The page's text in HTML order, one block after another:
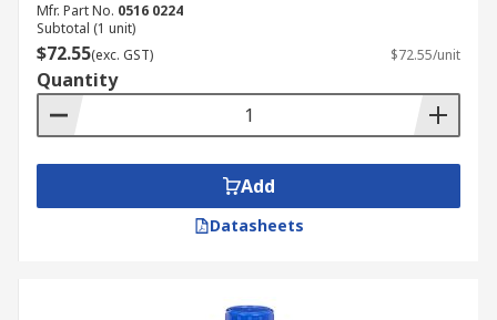
Mfr. Part No. 0516 0224
Subtotal (1 unit)
$72.55(exc. GST) $72.55/unit
Quantity
Add
Datasheets